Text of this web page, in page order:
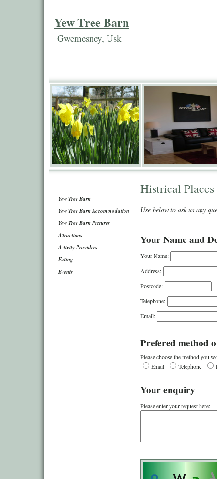
Yew Tree Barn
Gwernesney, Usk
Yew Tree Barn
Yew Tree Barn Accommodation
Yew Tree Barn Pictures
Attractions
Activity Providers
Eating
Events
Histrical
Use below to ask us any
Your Name and
Your Name:
Address:
Postcode:
Telephone:
Email:
Prefered method
Please choose the method you
Email
Telephone
Your enquiry
Please enter your request here: